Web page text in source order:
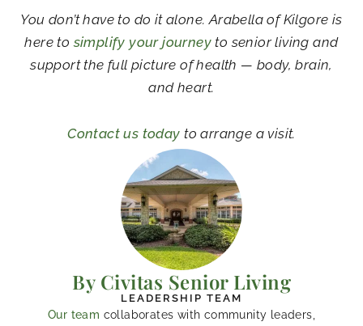
You don’t have to do it alone.Arabella of Kilgore is
here tosimplify your journey to senior living and
support the full picture of health — body, brain,
and heart.
Contact us today to arrange a visit.
By Civitas Senior Living
LEADERSHIP TEAM
Our team collaborates with community leaders,